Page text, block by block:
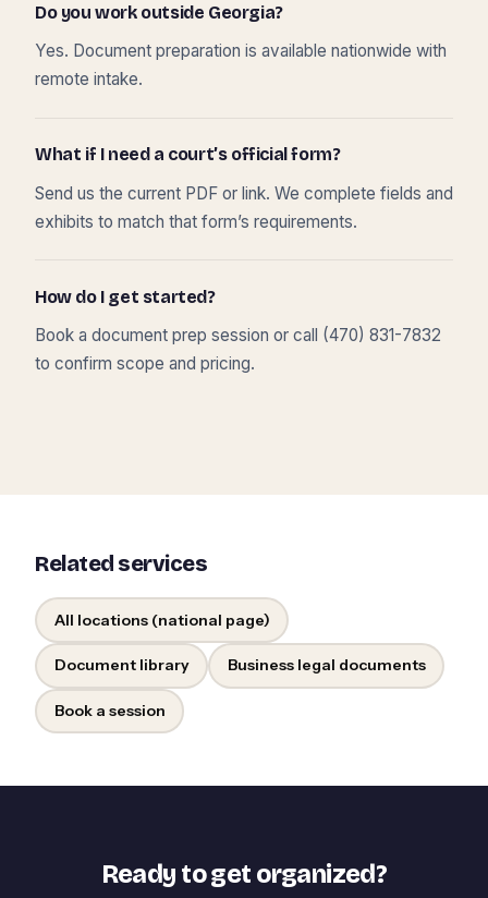
Do you work outside Georgia?
Yes. Document preparation is available nationwide with
remote intake.
What if I need a court’s official form?
Send us the current PDF or link. We complete fields and
exhibits to match that form’s requirements.
How do I get started?
Book a document prep session or call (470) 831-7832
to confirm scope and pricing.
Related services
All locations (national page)
Document library Business legal documents
Book a session
Ready to get organized?